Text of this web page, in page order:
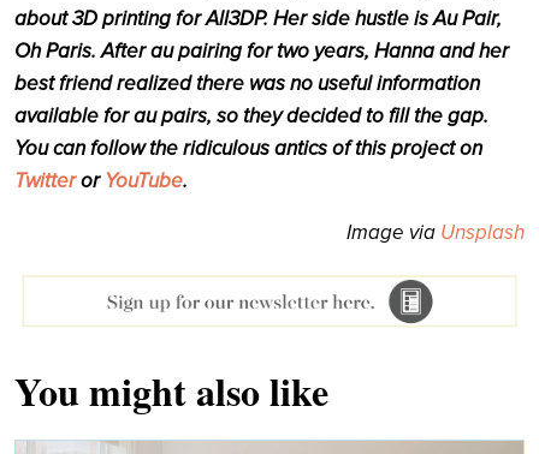
about 3D printing for All3DP. Her side hustle is Au Pair,
Oh Paris. After au pairing for two years, Hanna and her
best friendrealizedthere was no useful information
available for au pairs, so they decided to fill the gap.
You can follow the ridiculous antics of this project on
TwitterorYouTube.
Image via Unsplash
You might also like